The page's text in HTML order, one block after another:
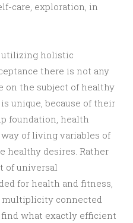
care, exploration, in
utilizing holistic
there is not any
the subject of healthy
unique, because of their
foundation, health
of living variables of
healthy desires. Rather
of universal
for health and fitness,
multiplicity connected
what exactly efficient